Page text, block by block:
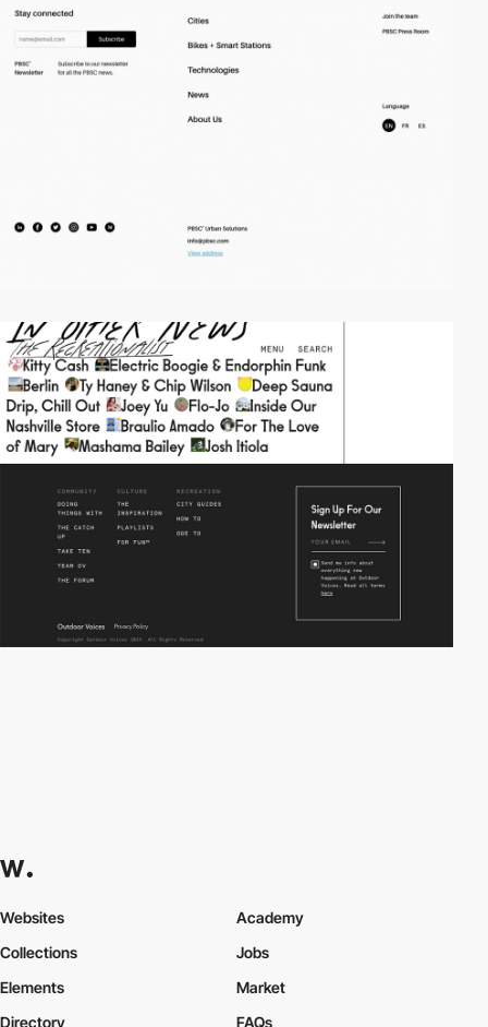
Websites
Collections
Elements
Academy
Jobs
Market
Directory
FAQs